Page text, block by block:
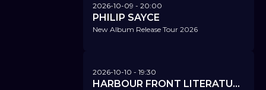
2026-10-09 - 20:00
PHILIP SAYCE
New Album Release Tour 2026
2026-10-10 - 19:30
HARBOUR FRONT LITERATURFESTIVAL @ NICA